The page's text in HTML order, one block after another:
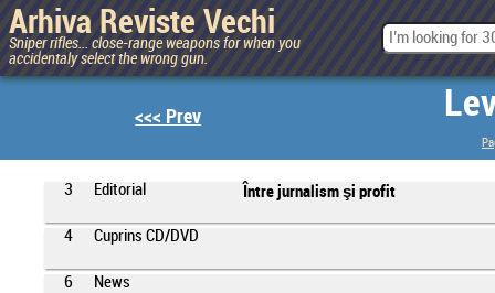
Arhiva Reviste Vechi
Sniper rifles... close-range weapons for when you
accidentaly select the wrong gun.
<<< Prev
3 Editorial Între jurnalism şi profit
4 Cuprins CD/DVD
6 News